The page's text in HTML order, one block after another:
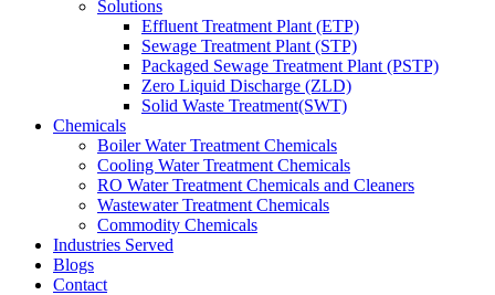
Solutions
Effluent Treatment Plant (ETP)
Sewage Treatment Plant (STP)
Packaged Sewage Treatment Plant (PSTP)
Zero Liquid Discharge (ZLD)
Solid Waste Treatment(SWT)
Chemicals
Boiler Water Treatment Chemicals
Cooling Water Treatment Chemicals
RO Water Treatment Chemicals and Cleaners
Wastewater Treatment Chemicals
Commodity Chemicals
Industries Served
Blogs
Contact